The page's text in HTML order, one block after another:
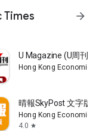
Times
arrow_forward
U Magazine (U周刊)電
Hong Kong Economic
事、TOPick生活
晴報SkyPost 文字版
Hong Kong Economic
4.0 star